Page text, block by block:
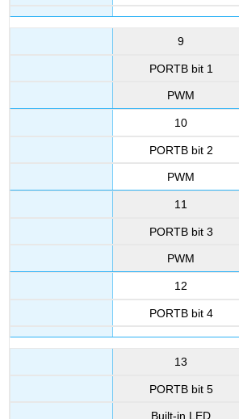
9
PORTB bit 1
PWM
10
PORTB bit 2
PWM
11
PORTB bit 3
PWM
12
PORTB bit 4
13
PORTB bit 5
Built-in LED